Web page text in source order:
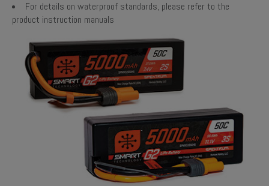
For details on waterproof standards, please refer to the
product instruction manuals